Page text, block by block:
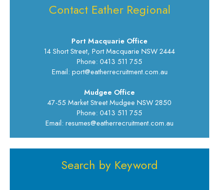
Contact Eather Regional
Port Macquarie Office
14 Short Street, Port Macquarie NSW 2444
Phone: 0413 511 755
Email: port@eatherrecruitment.com.au
Mudgee Office
47-55 Market Street Mudgee NSW 2850
Phone: 0413 511 755
Email: resumes@eatherrecruitment.com.au
Search by Keyword